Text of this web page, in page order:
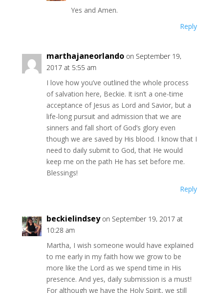
Yes and Amen.
Reply
marthajaneorlando on September 19,
2017 at 5:55 am
I love how you’ve outlined the whole process
of salvation here, Beckie. It isn’t a one-time
acceptance of Jesus as Lord and Savior, but a
life-long pursuit and admission that we are
sinners and fall short of God’s glory even
though we are saved by His blood. I know that I
need to daily submit to God, that He would
keep me on the path He has set before me.
Blessings!
Reply
beckielindsey on September 19, 2017 at
10:28 am
Martha, I wish someone would have explained
to me early in my faith how we grow to be
more like the Lord as we spend time in His
presence. And yes, daily submission is a must!
For although we have the Holy Spirit, we still